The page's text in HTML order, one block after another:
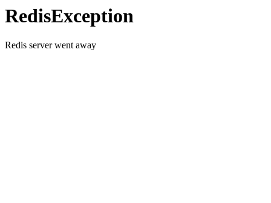
RedisException
Redis server went away